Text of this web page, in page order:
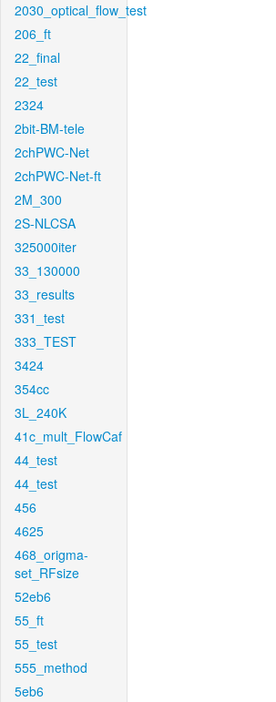
2030_optical_flow_test
206_ft
22_final
22_test
2324
2bit-BM-tele
2chPWC-Net
2chPWC-Net-ft
2M_300
2S-NLCSA
325000iter
33_130000
33_results
331_test
333_TEST
3424
354cc
3L_240K
41c_mult_FlowCaf
44_test
44_test
456
4625
468_origma-
set_RFsize
52eb6
55_ft
55_test
555_method
5eb6